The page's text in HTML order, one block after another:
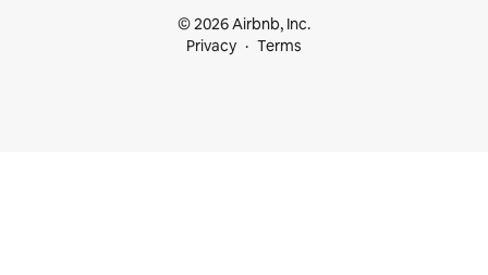
© 2026 Airbnb, Inc.
Privacy
Terms